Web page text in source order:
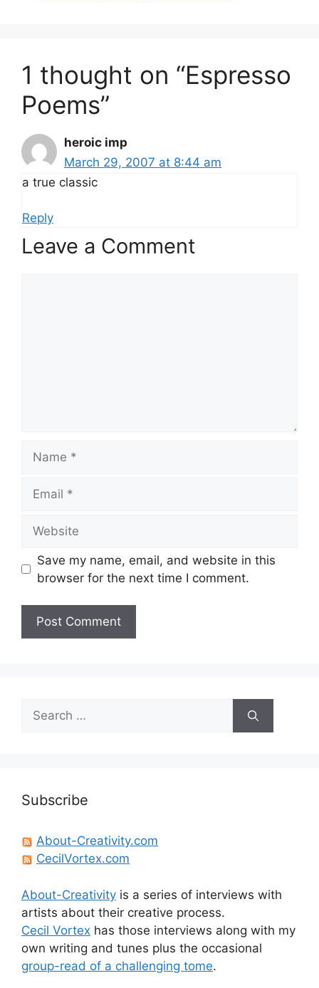
1 thought on “Espresso
Poems”
heroic imp
March 29, 2007 at 8:44 am
a true classic
Reply
Leave a Comment
Save my name, email, and website in this
browser for the next time I comment.
Search
for:
Subscribe
About-Creativity.com
CecilVortex.com
About-Creativity is a series of interviews with
artists about their creative process.
Cecil Vortex has those interviews along with my
own writing and tunes plus the occasional
group-read of a challenging tome.